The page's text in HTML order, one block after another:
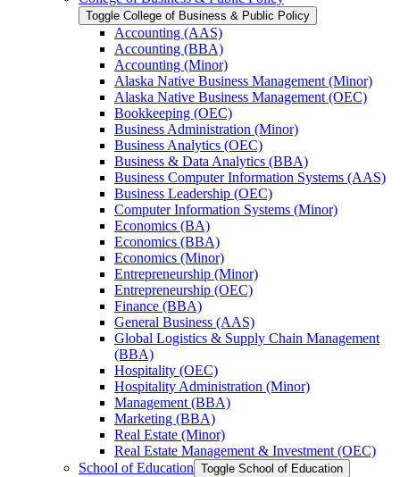
Toggle College of Business &​ Public Policy
Accounting (AAS)
Accounting (BBA)
Accounting (Minor)
Alaska Native Business Management (Minor)
Alaska Native Business Management (OEC)
Bookkeeping (OEC)
Business Administration (Minor)
Business Analytics (OEC)
Business &​ Data Analytics (BBA)
Business Computer Information Systems (AAS)
Business Leadership (OEC)
Computer Information Systems (Minor)
Economics (BA)
Economics (BBA)
Economics (Minor)
Entrepreneurship (Minor)
Entrepreneurship (OEC)
Finance (BBA)
General Business (AAS)
Global Logistics &​ Supply Chain Management
(BBA)
Hospitality (OEC)
Hospitality Administration (Minor)
Management (BBA)
Marketing (BBA)
Real Estate (Minor)
Real Estate Management &​ Investment (OEC)
School of Education Toggle School of Education